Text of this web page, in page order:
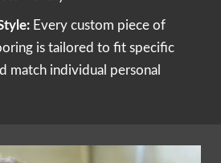
Every custom piece of
is tailored to fit specific
match individual personal